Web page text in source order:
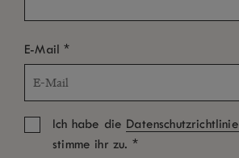
E-Mail*
Ich habe die Datenschutzrichtlinie
stimme ihr zu. *